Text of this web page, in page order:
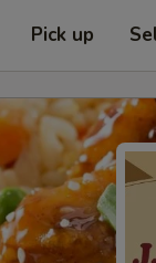
Pick up